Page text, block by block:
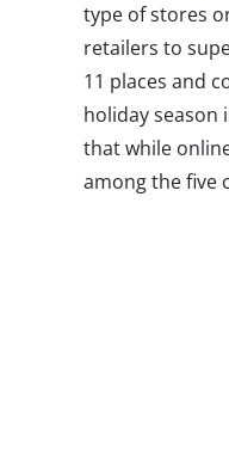
type of stores
retailers to
11 places and
holiday season
that while
among the five